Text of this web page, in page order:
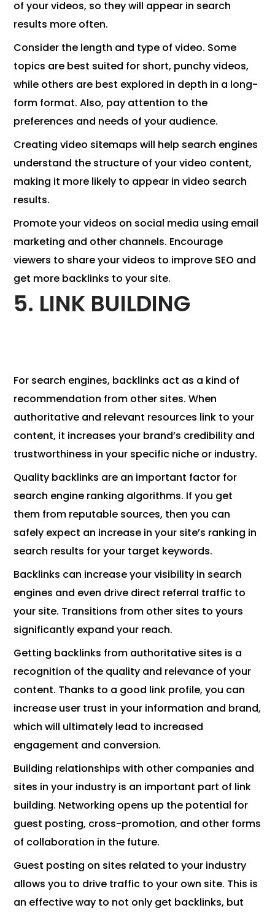
of your videos, so they will appear in search
results more often.
Consider the length and type of video. Some
topics are best suited for short, punchy videos,
while others are best explored in depth in a long-
form format. Also, pay attention to the
preferences and needs of your audience.
Creating video sitemaps will help search engines
understand the structure of your video content,
making it more likely to appear in video search
results.
Promote your videos on social media using email
marketing and other channels. Encourage
viewers to share your videos to improve SEO and
get more backlinks to your site.
5. LINK BUILDING
For search engines, backlinks act as a kind of
recommendation from other sites. When
authoritative and relevant resources link to your
content, it increases your brand’s credibility and
trustworthiness in your specific niche or industry.
Quality backlinks are an important factor for
search engine ranking algorithms. If you get
them from reputable sources, then you can
safely expect an increase in your site’s ranking in
search results for your target keywords.
Backlinks can increase your visibility in search
engines and even drive direct referral traffic to
your site. Transitions from other sites to yours
significantly expand your reach.
Getting backlinks from authoritative sites is a
recognition of the quality and relevance of your
content. Thanks to a good link profile, you can
increase user trust in your information and brand,
which will ultimately lead to increased
engagement and conversion.
Building relationships with other companies and
sites in your industry is an important part of link
building. Networking opens up the potential for
guest posting, cross-promotion, and other forms
of collaboration in the future.
Guest posting on sites related to your industry
allows you to drive traffic to your own site. This is
an effective way to not only get backlinks, but